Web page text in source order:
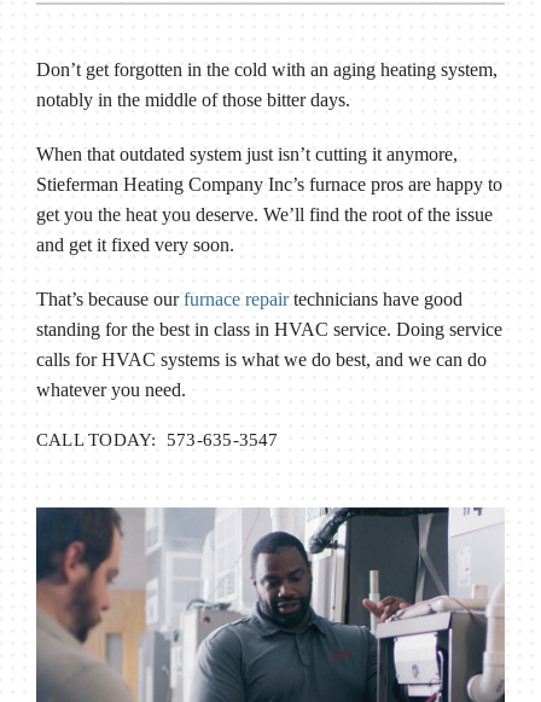
Don’t get forgotten in the cold with an aging heating system,
notably in the middle of those bitter days.
When that outdated system just isn’t cutting it anymore,
Stieferman Heating Company Inc’s furnace pros are happy to
get you the heat you deserve. We’ll find the root of the issue
and get it fixed very soon.
That’s because ourfurnace repairtechnicians have good
standing for the best in class in HVAC service. Doing service
calls for HVAC systems is what we do best, and we can do
whatever you need.
CALL TODAY: 573-635-3547